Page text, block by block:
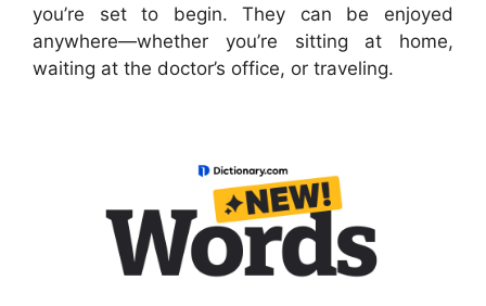
you’re set to begin. They can be enjoyed
anywhere—whether you’re sitting at home,
waiting at the doctor’s office, or traveling.